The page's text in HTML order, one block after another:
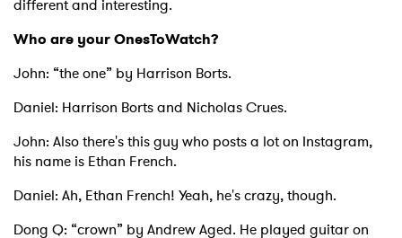
different and interesting.
Who are your OnesToWatch?
John: “the one” by Harrison Borts.
Daniel: Harrison Borts and Nicholas Crues.
John: Also there's this guy who posts a lot on Instagram,
his name is Ethan French.
Daniel: Ah, Ethan French! Yeah, he's crazy, though.
Dong Q: “crown” by Andrew Aged. He played guitar on